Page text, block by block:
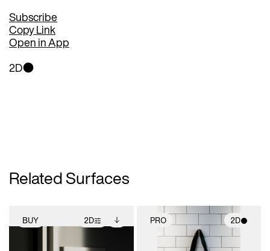
Subscribe
Copy Link
Open in App
2D
Related Surfaces
BUY 2D
2D scene with
Includes additional
PRO 2D
2D scene with